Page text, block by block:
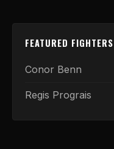
FEATURED FIGHTERS
Conor Benn
Regis Prograis